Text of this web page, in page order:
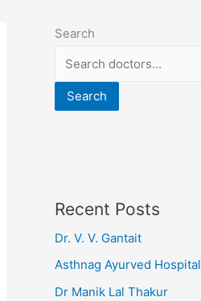
Search
Search
Recent Posts
Dr. V. V. Gantait
Asthnag Ayurved Hospital
Dr Manik Lal Thakur